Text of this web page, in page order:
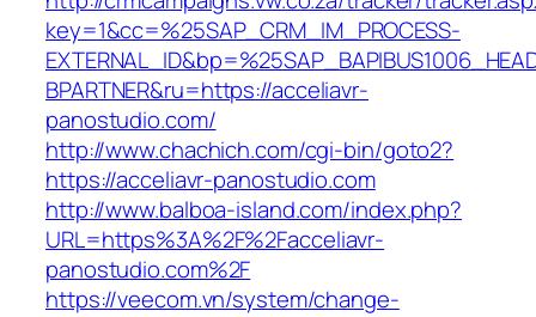
key=1&cc=%25SAP_CRM_IM_PROCESS-
BPARTNER&ru=https://acceliavr-
panostudio.com/
http://www.chachich.com/cgi-bin/goto2?
https://acceliavr-panostudio.com
http://www.balboa-island.com/index.php?
URL=https%3A%2F%2Facceliavr-
panostudio.com%2F
https://veecom.vn/system/change-